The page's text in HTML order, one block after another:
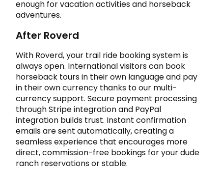
enough for vacation activities and horseback
adventures.
After Roverd
With Roverd, your trail ride booking system is
always open. International visitors can book
horseback tours in their own language and pay
in their own currency thanks to our multi-
currency support. Secure payment processing
through Stripe integration and PayPal
integration builds trust. Instant confirmation
emails are sent automatically, creating a
seamless experience that encourages more
direct, commission-free bookings for your dude
ranch reservations or stable.